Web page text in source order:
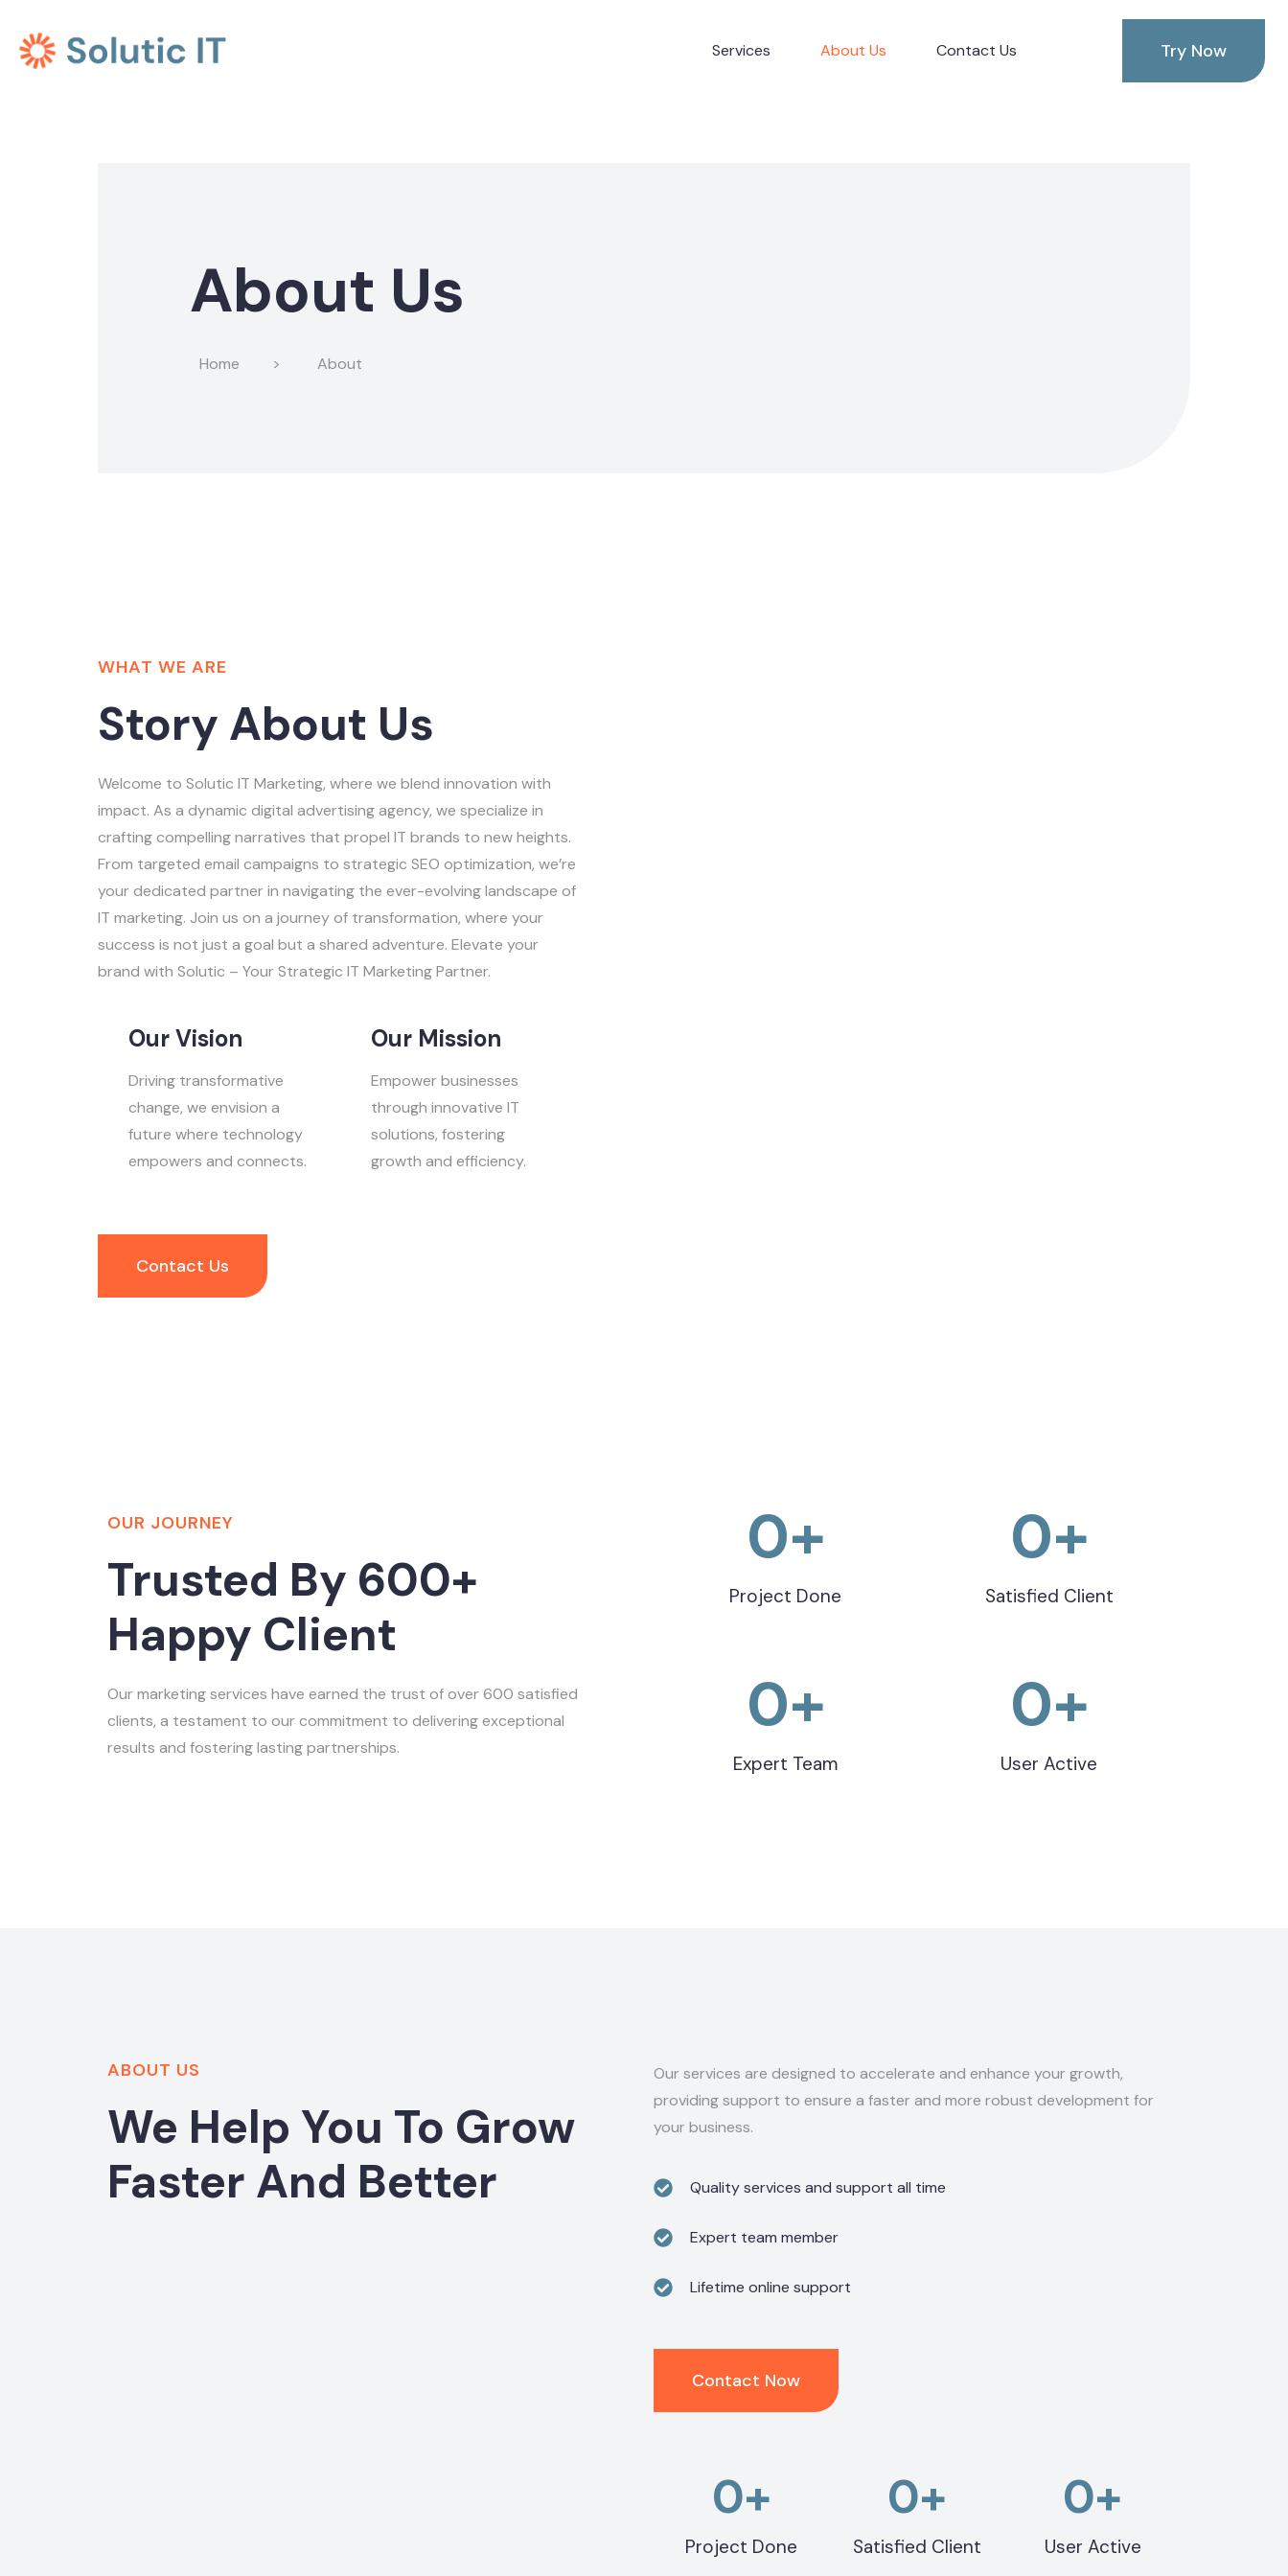
Services About Us Contact Us Try Now
About Us
Home > About
WHAT WE ARE
Story About Us
Welcome to Solutic IT Marketing, where we blend innovation with
impact. As a dynamic digital advertising agency, we specialize in
crafting compelling narratives that propel IT brands to new heights.
From targeted email campaigns to strategic SEO optimization, we’re
your dedicated partner in navigating the ever-evolving landscape of
IT marketing. Join us on a journey of transformation, where your
success is not just a goal but a shared adventure. Elevate your
brand with Solutic – Your Strategic IT Marketing Partner.
Our Vision
Driving transformative
change, we envision a
future where technology
empowers and connects.
Our Mission
Empower businesses
through innovative IT
solutions, fostering
growth and efficiency.
Contact Us
OUR JOURNEY
Trusted By 600+
Happy Client
Our marketing services have earned the trust of over 600 satisfied
clients, a testament to our commitment to delivering exceptional
results and fostering lasting partnerships.
0+
Project Done
0+
Satisfied Client
0+
Expert Team
0+
User Active
ABOUT US
We Help You To Grow
Faster And Better
Our services are designed to accelerate and enhance your growth,
providing support to ensure a faster and more robust development for
your business.
Quality services and support all time
Expert team member
Lifetime online support
Contact Now
0+
Project Done
0+
Satisfied Client
0+
User Active